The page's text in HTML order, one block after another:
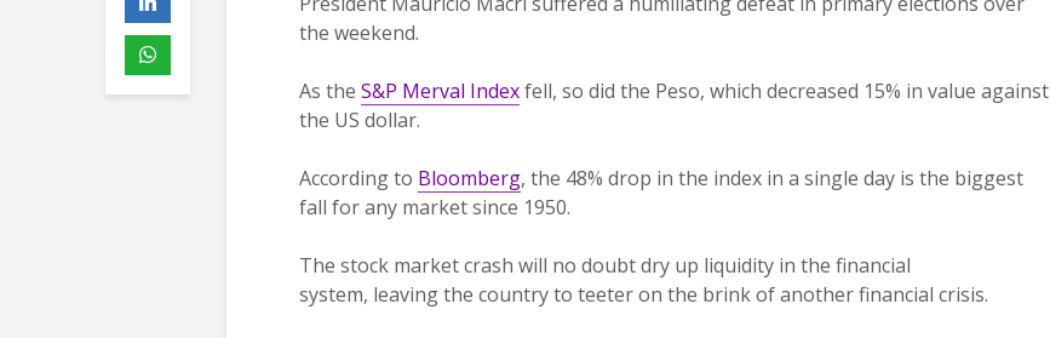
the weekend.
As the S&P Merval Indexfell, so did the Peso, which decreased 15% in value against
the US dollar.
According to Bloomberg, the 48% drop in the index in a single day is the biggest
fall for any market since 1950.
The stock market crash will no doubt dry up liquidity in the financial
system, leaving the country to teeter on the brink of another financial crisis.